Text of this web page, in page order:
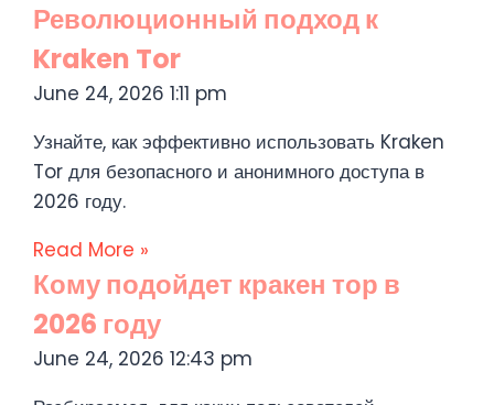
Революционный подход к
Kraken Tor
June 24, 2026 1:11 pm
Узнайте, как эффективно использовать Kraken
Tor для безопасного и анонимного доступа в
2026 году.
Read More »
Кому подойдет кракен тор в
2026 году
June 24, 2026 12:43 pm